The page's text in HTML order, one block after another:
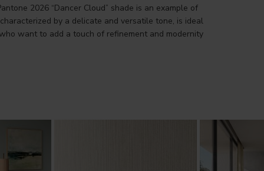
2026 “Dancer Cloud” shade is an example of
by a delicate and versatile tone, is ideal
want to add a touch of refinement and modernity